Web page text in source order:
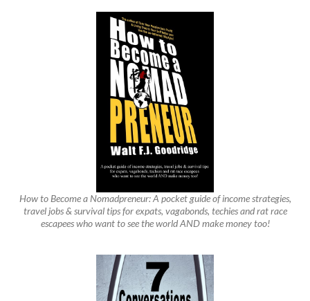
How to Become a Nomadpreneur: A pocket guide of income strategies,
travel jobs & survival tips for expats, vagabonds, techies and rat race
escapees who want to see the world AND make money too!